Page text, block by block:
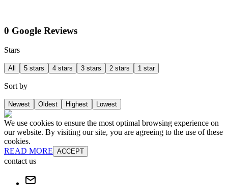
0 Google Reviews
Stars
All 5 stars 4 stars 3 stars 2 stars 1 star
Sort by
Newest Oldest Highest Lowest
We use cookies to ensure the most optimal browsing experience on
our website. By visiting our site, you are agreeing to the use of these
cookies.
READ MORE ACCEPT
contact us